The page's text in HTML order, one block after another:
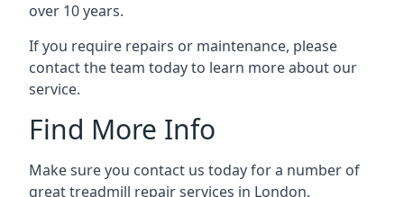
over 10 years.
If you require repairs or maintenance, please
contact the team today to learn more about our
service.
Find More Info
Make sure you contact us today for a number of
great treadmill repair services in London.